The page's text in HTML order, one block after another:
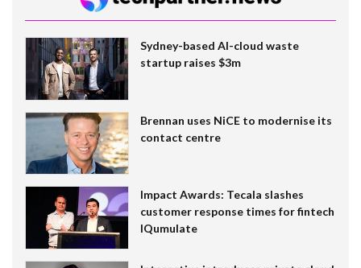
Sydney-based AI-cloud waste
startup raises $3m
Brennan uses NiCE to modernise its
contact centre
Impact Awards: Tecala slashes
customer response times for fintech
IQumulate